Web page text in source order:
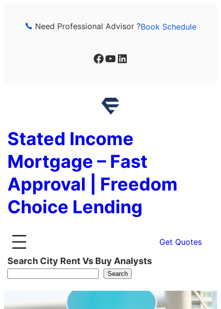
Need Professional Advisor ?Book Schedule
Facebook YouTube LinkedIn
Stated Income
Mortgage – Fast
Approval | Freedom
Choice Lending
Get Quotes
Search City Rent Vs Buy Analysts
Search